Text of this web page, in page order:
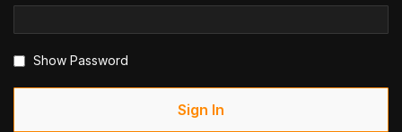
Show Password
Sign In